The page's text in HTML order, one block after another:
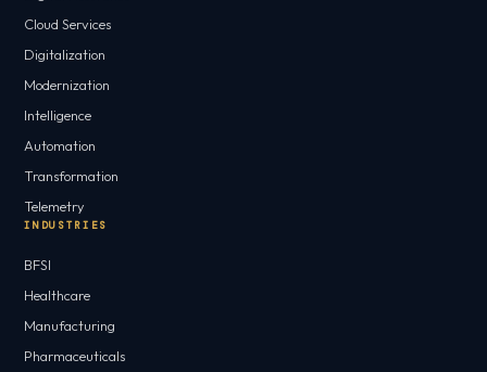
Cloud Services
Digitalization
Modernization
Intelligence
Automation
Transformation
Telemetry
INDUSTRIES
BFSI
Healthcare
Manufacturing
Pharmaceuticals